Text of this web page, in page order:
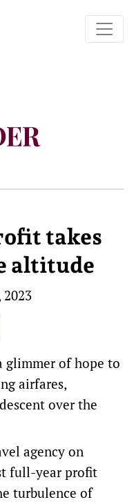
takes
altitude
2023
glimmer of hope to
airfares,
over the
agency on
full-year profit
turbulence of